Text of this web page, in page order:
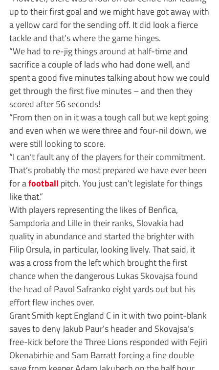
up to their first goal and we might have got away with
a yellow card for the sending off. It did look a fierce
tackle and that’s where the game hinges.
“We had to re-jig things around at half-time and
sacrifice a couple of lads who had done well, and
spent a good five minutes talking about how we could
get through the first five minutes – and then they
scored after 56 seconds!
“From then on in it was a tough call but we kept going
and even when we were three and four-nil down, we
were still looking to score.
“I can’t fault any of the players for their commitment.
That’s probably the most prepared we have ever been
for afootball pitch. You just can’t legislate for things
like that.”
With players representing the likes of Benfica,
Sampdoria and Lille in their ranks, Slovakia had
quality in abundance and started the brighter with
Filip Orsula, in particular, looking lively. That said, it
was a cross from the left which brought the first
chance when the dangerous Lukas Skovajsa found
the head of Pavol Safranko eight yards out but his
effort flew inches over.
Grant Smith kept England C in it with two point-blank
saves to deny Jakub Paur’s header and Skovajsa’s
free-kick before the Three Lions responded with Fejiri
Okenabirhie and Sam Barratt forcing a fine double